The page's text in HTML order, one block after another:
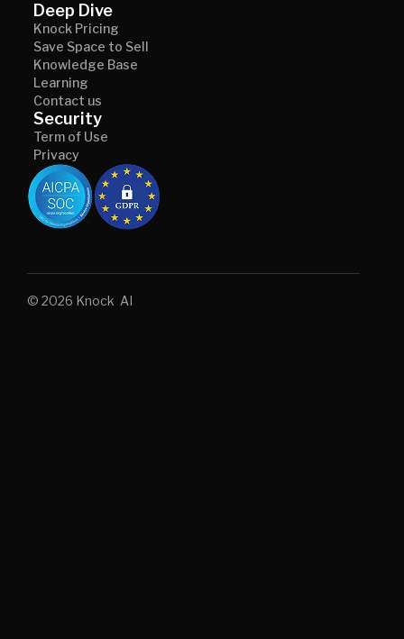
Deep Dive
Knock Pricing
Save Space to Sell
Knowledge Base
Learning
Contact us
Security
Term of Use
Privacy
© 2026 Knock AI